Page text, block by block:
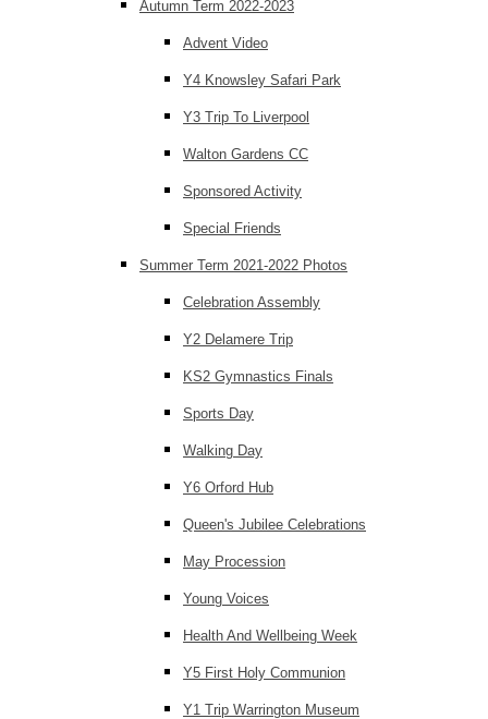
Autumn Term 2022-2023
Advent Video
Y4 Knowsley Safari Park
Y3 Trip To Liverpool
Walton Gardens CC
Sponsored Activity
Special Friends
Summer Term 2021-2022 Photos
Celebration Assembly
Y2 Delamere Trip
KS2 Gymnastics Finals
Sports Day
Walking Day
Y6 Orford Hub
Queen's Jubilee Celebrations
May Procession
Young Voices
Health And Wellbeing Week
Y5 First Holy Communion
Y1 Trip Warrington Museum